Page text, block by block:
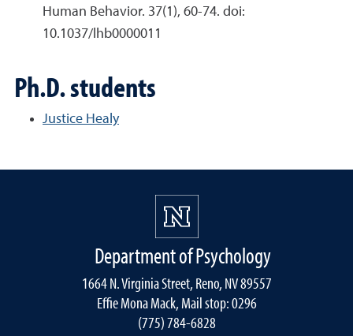
Human Behavior. 37(1), 60-74. doi:
10.1037/lhb0000011
Ph.D. students
Justice Healy
Department of Psychology
1664 N. Virginia Street, Reno, NV 89557
Effie Mona Mack, Mail stop: 0296
(775) 784-6828